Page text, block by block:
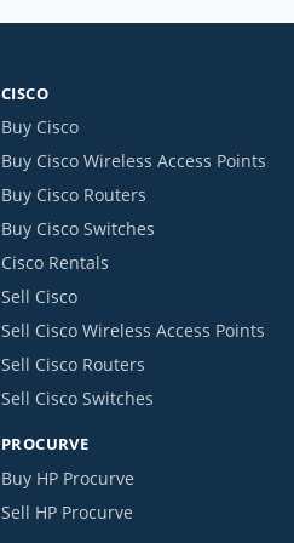
CISCO
Buy Cisco
Buy Cisco Wireless Access Points
Buy Cisco Routers
Buy Cisco Switches
Cisco Rentals
Sell Cisco
Sell Cisco Wireless Access Points
Sell Cisco Routers
Sell Cisco Switches
PROCURVE
Buy HP Procurve
Sell HP Procurve